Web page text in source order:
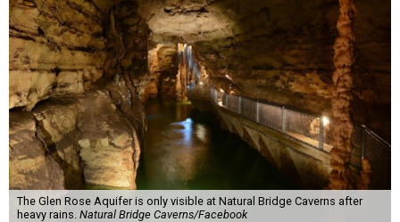
The Glen Rose Aquifer is only visible at Natural Bridge Caverns after
heavy rains. Natural Bridge Caverns/Facebook